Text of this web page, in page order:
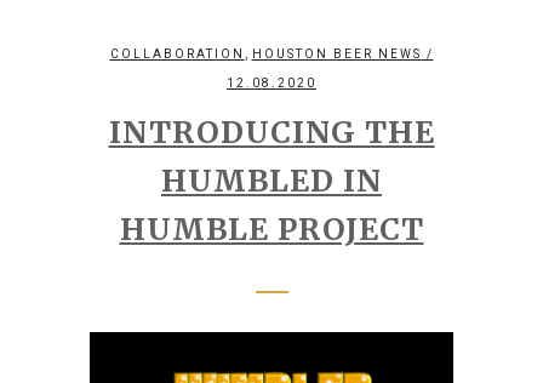
COLLABORATION HOUSTON BEER NEWS /
12.08.2020
INTRODUCING THE
HUMBLED IN
HUMBLE PROJECT